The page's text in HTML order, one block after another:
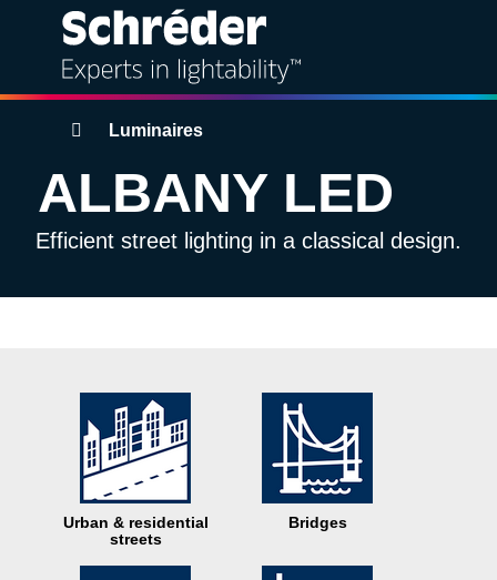
Solutions
Products
Services
Insights
About
Breadcrumbs
Luminaires
ALBANY LED
Efficient street lighting in a classical design.
Urban & residential
streets
Bridges